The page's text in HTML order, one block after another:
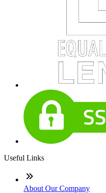
Useful Links
About Our Company